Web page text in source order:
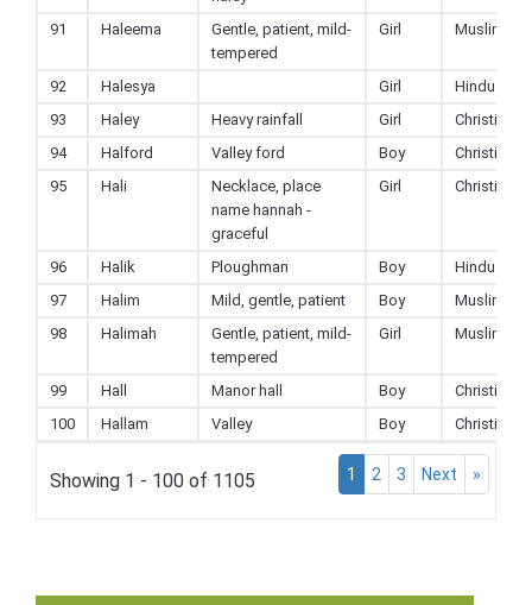
91 Haleema
Gentle, patient, mild-
tempered
Girl Muslim
92 Halesya Girl
Hindu
93
Haley Heavy rainfall Girl
Christian
94
Halford Valley ford Boy
Christian
95
Hali
Necklace, place
name hannah -
graceful
Girl Christian
96 Halik Ploughman Boy
Hindu
97
Halim Mild, gentle, patient Boy
Muslim
98
Halimah
Gentle, patient, mild-
tempered
Girl Muslim
99 Hall Manor hall Boy
Christian
100
Hallam Valley Boy Christian
Showing 1 - 100 of 1105 1 2 3 Next »